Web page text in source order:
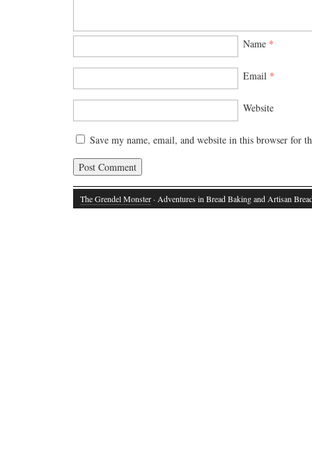
Name *
Email *
Website
Save my name, email, and website in this browser for
The Grendel Monster · Adventures in Bread Baking and Artisan